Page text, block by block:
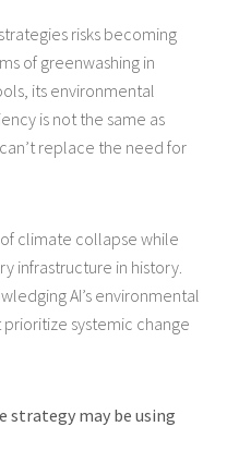
risks becoming
of greenwashing in
its environmental
is not the same as
replace the need for
climate collapse while
infrastructure in history.
AI’s environmental
systemic change
strategy may be using